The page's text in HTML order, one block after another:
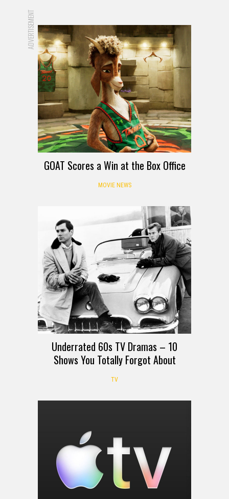
ADVERTISEMENT
GOAT Scores a Win at the Box Office
MOVIE NEWS
Underrated 60s TV Dramas – 10
Shows You Totally Forgot About
TV